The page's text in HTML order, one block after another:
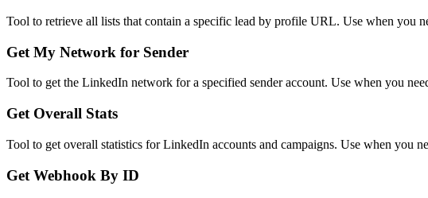
Tool to retrieve all lists that contain a specific lead by profile URL. Use when you
Get My Network for Sender
Tool to get the LinkedIn network for a specified sender account. Use when you
Get Overall Stats
Tool to get overall statistics for LinkedIn accounts and campaigns. Use when you
Get Webhook By ID